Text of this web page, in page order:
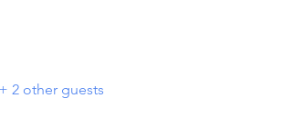
+ 2 other guests